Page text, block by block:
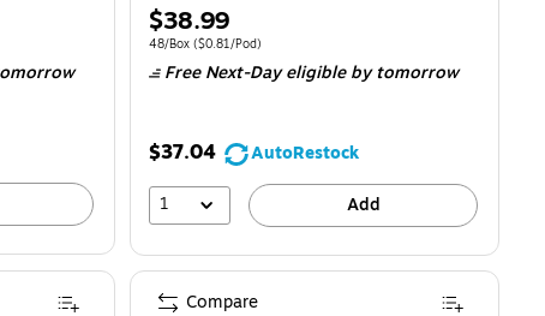
Pod
Price
is
$38.99
Unit of measure 48/Box Price per unit $0.81/Pod
48/Box ($0.81/Pod)
Free Next-Day eligibleby tomorrow
$37.04
AutoRestock
1
Add
Compare